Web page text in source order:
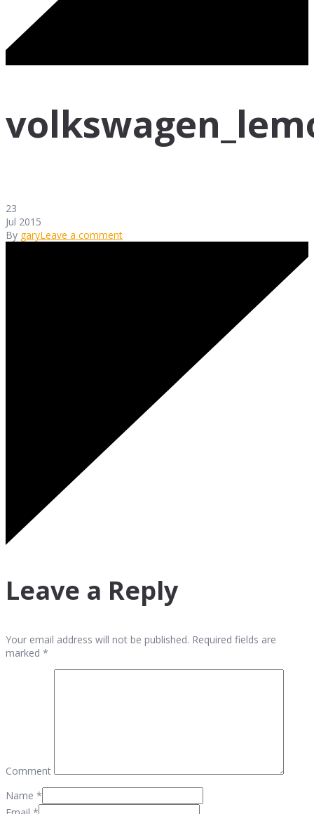
23
Jul 2015
By garyLeave a comment
Leave a Reply
Your email address will not be published. Required fields are
marked *
Comment
Name *